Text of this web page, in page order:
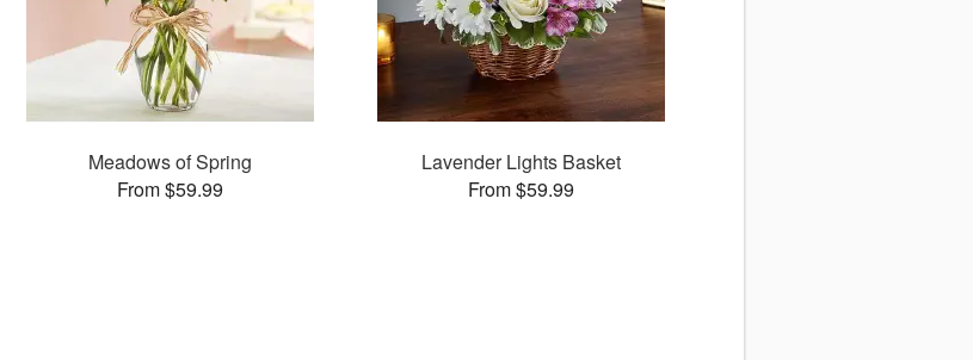
Meadows of Spring
From $59.99
Lavender Lights Basket
From $59.99